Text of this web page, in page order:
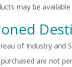
may be
of Industry and
are not